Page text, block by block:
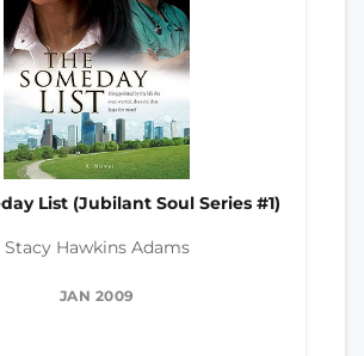
List (Jubilant Soul Series #1)
Stacy Hawkins Adams
JAN 2009